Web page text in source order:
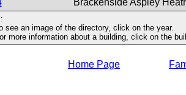
Brackenside Aspley
an image of the directory, click on the year.
information about a building, click on the
Home Page